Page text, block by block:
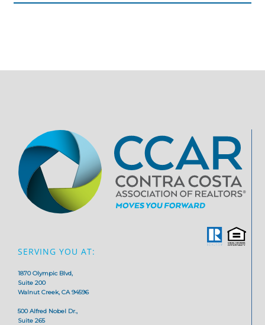
SERVING YOU AT:
1870 Olympic Blvd,
Suite 200
Walnut Creek, CA 94596
500 Alfred Nobel Dr.,
Suite 265